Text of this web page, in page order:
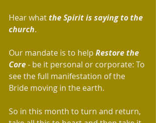
Hear what the Spirit is saying to the
church.
Our mandate is to help Restore the
Core - be it personal or corporate: To
see the full manifestation of the
Bride moving in the earth.
So in this month to turn and return,